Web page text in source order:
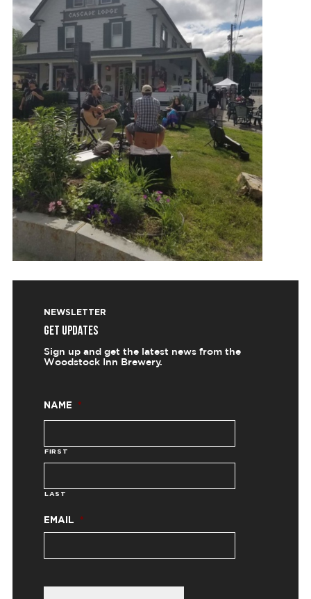
NEWSLETTER
GET UPDATES
Sign up and get the latest news from the
Woodstock Inn Brewery.
NAME *
FIRST
LAST
EMAIL *